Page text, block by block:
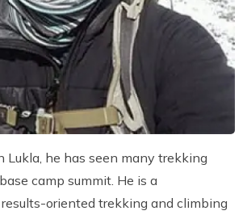
Trek
Trek
Trek
Trek
with Base Camp Trek
from Chhukung
Mountain Monarch
Responsibility
Procedure
Lukla, he has seen many trekking
camp summit. He is a
oriented trekking and climbing